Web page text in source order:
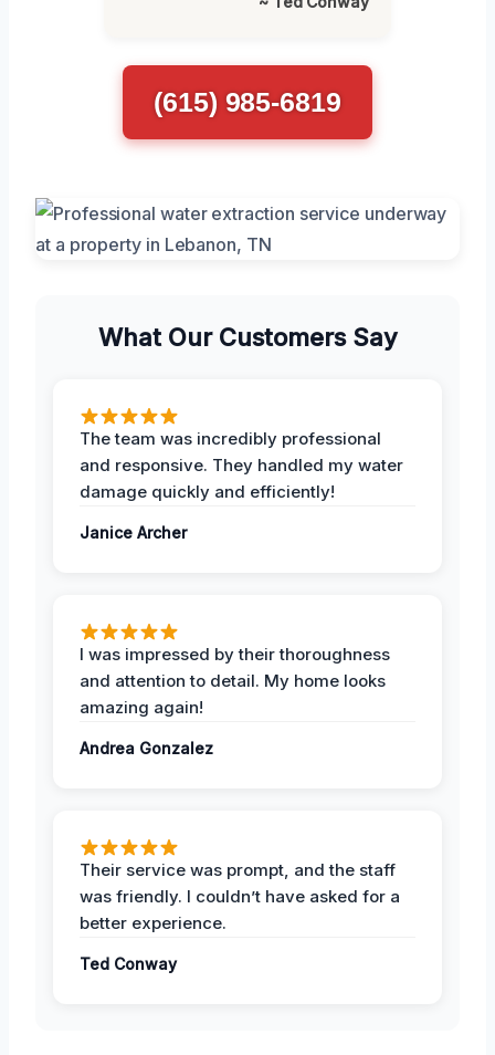
(615) 985-6819
What Our Customers Say
The team was incredibly professional
and responsive. They handled my water
damage quickly and efficiently!
Janice Archer
I was impressed by their thoroughness
and attention to detail. My home looks
amazing again!
Andrea Gonzalez
Their service was prompt, and the staff
was friendly. I couldn’t have asked for a
better experience.
Ted Conway